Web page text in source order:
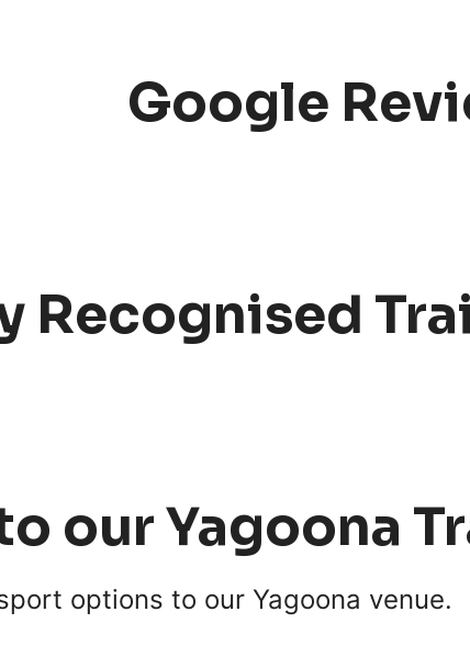
Google
Recognised
our Yagoona
options to our Yagoona venue.